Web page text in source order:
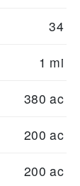
34
1 mi
380 ac
200 ac
200 ac